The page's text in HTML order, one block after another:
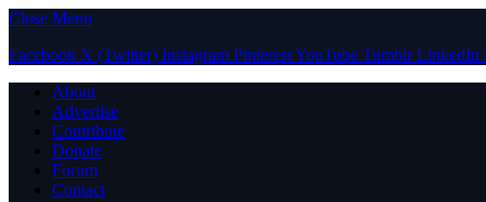
Close Menu
Facebook X (Twitter) Instagram PinterestYouTube Tumblr LinkedIn
About
Advertise
Contribute
Donate
Forum
Contact